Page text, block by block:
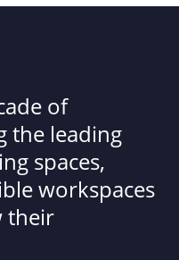
of
the leading
spaces,
workspaces
their